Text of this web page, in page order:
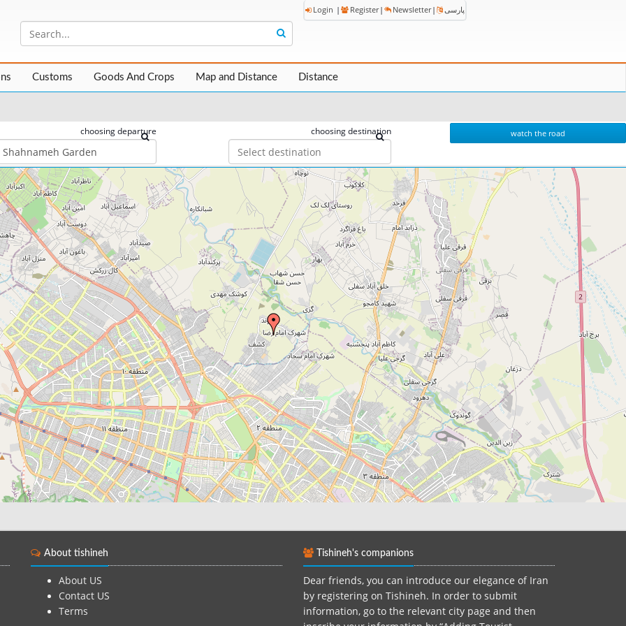
Login | Register | Newsletter | پارسی
Customs Goods And Crops Map and Distance Distance
choosing departure choosing destination watch the road
About tishineh
About US
Contact US
Terms
Tishineh's companions
Dear friends, you can introduce our elegance of Iran
by registering on Tishineh. In order to submit
information, go to the relevant city page and then